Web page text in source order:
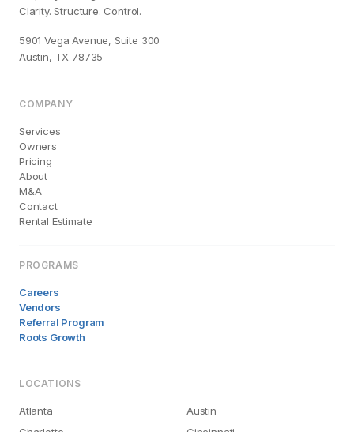
Clarity. Structure. Control.
5901 Vega Avenue, Suite 300
Austin, TX 78735
COMPANY
Services
Owners
Pricing
About
M&A
Contact
Rental Estimate
PROGRAMS
Careers
Vendors
Referral Program
Roots Growth
LOCATIONS
Atlanta
Austin